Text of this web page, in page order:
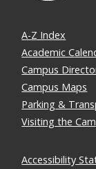
A-Z Index
Academic
Campus
Campus Maps
Parking &
Visiting the
Accessibility